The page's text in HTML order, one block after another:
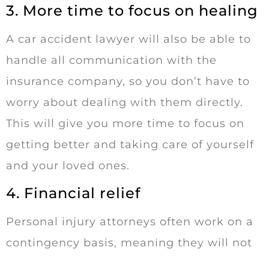
3. More time to focus on healing
A car accident lawyer will also be able to
handle all communication with the
insurance company, so you don’t have to
worry about dealing with them directly.
This will give you more time to focus on
getting better and taking care of yourself
and your loved ones.
4. Financial relief
Personal injury attorneys often work on a
contingency basis, meaning they will not